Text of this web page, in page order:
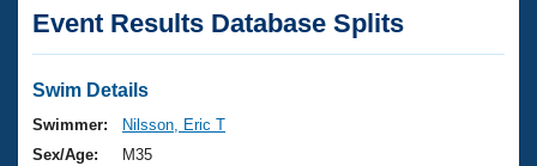
Articles And Videos
Swimming 101
Training Plans
Virtual And Fitness Events
Club Finder
Workout Library
Event Results Database Splits
Swim Details
Swimmer:
Nilsson, Eric T
Sex/Age:
M35